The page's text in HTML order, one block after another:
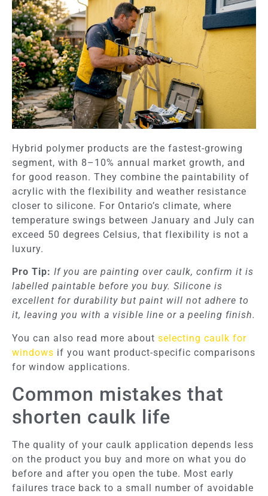
Hybrid polymer products are the fastest-growing
segment, with 8–10% annual market growth, and
for good reason. They combine the paintability of
acrylic with the flexibility and weather resistance
closer to silicone. For Ontario’s climate, where
temperature swings between January and July can
exceed 50 degrees Celsius, that flexibility is not a
luxury.
Pro Tip: If you are painting over caulk, confirm it is
labelled paintable before you buy. Silicone is
excellent for durability but paint will not adhere to
it, leaving you with a visible line or a peeling finish.
You can also read more about selecting caulk for
windows if you want product-specific comparisons
for window applications.
Common mistakes that
shorten caulk life
The quality of your caulk application depends less
on the product you buy and more on what you do
before and after you open the tube. Most early
failures trace back to a small number of avoidable